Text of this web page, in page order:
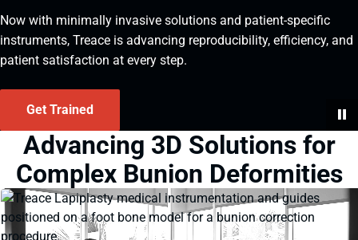
Now with minimally invasive solutions and patient-specific
instruments, Treace is advancing reproducibility, efficiency, and
patient satisfaction at every step.
Get Trained
Advancing 3D Solutions for
Complex Bunion Deformities